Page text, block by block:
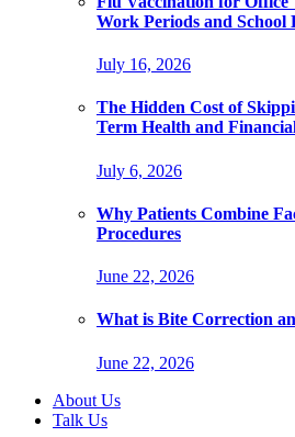
Work Periods and School
July 16, 2026
The Hidden Cost of
Term Health and
July 6, 2026
Why Patients Combine
Procedures
June 22, 2026
What is Bite Correction
June 22, 2026
About Us
Talk Us